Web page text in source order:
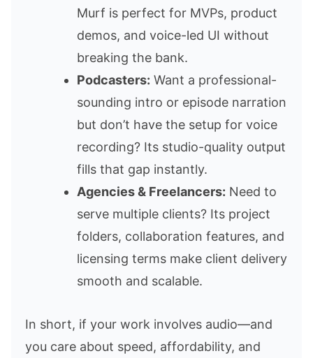
Murf is perfect for MVPs, product
demos, and voice-led UI without
breaking the bank.
Podcasters: Want a professional-
sounding intro or episode narration
but don’t have the setup for voice
recording? Its studio-quality output
fills that gap instantly.
Agencies & Freelancers: Need to
serve multiple clients? Its project
folders, collaboration features, and
licensing terms make client delivery
smooth and scalable.
In short, if your work involves audio—and
you care about speed, affordability, and